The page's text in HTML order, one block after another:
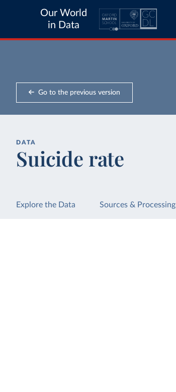
Our World
in Data
Go to the previous version
DATA
Suicide rate
Explore the Data Sources & Processing